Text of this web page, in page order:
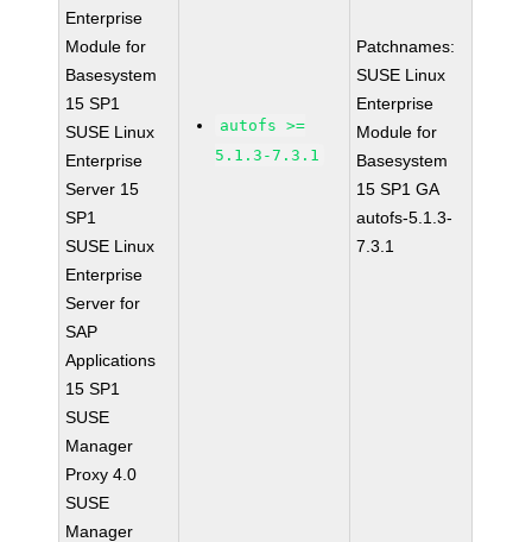
Enterprise
Module for
Basesystem
15 SP1
SUSE Linux
Enterprise
Server 15
SP1
SUSE Linux
Enterprise
Server for
SAP
Applications
15 SP1
SUSE
Manager
Proxy 4.0
SUSE
Manager
autofs >=
5.1.3-7.3.1
Patchnames:
SUSE Linux
Enterprise
Module for
Basesystem
15 SP1 GA
autofs-5.1.3-
7.3.1